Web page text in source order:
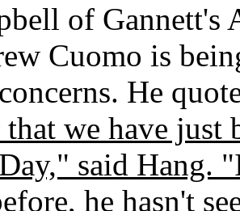
of Gannett's
Cuomo is
He
we have just
said Hang.
he hasn't